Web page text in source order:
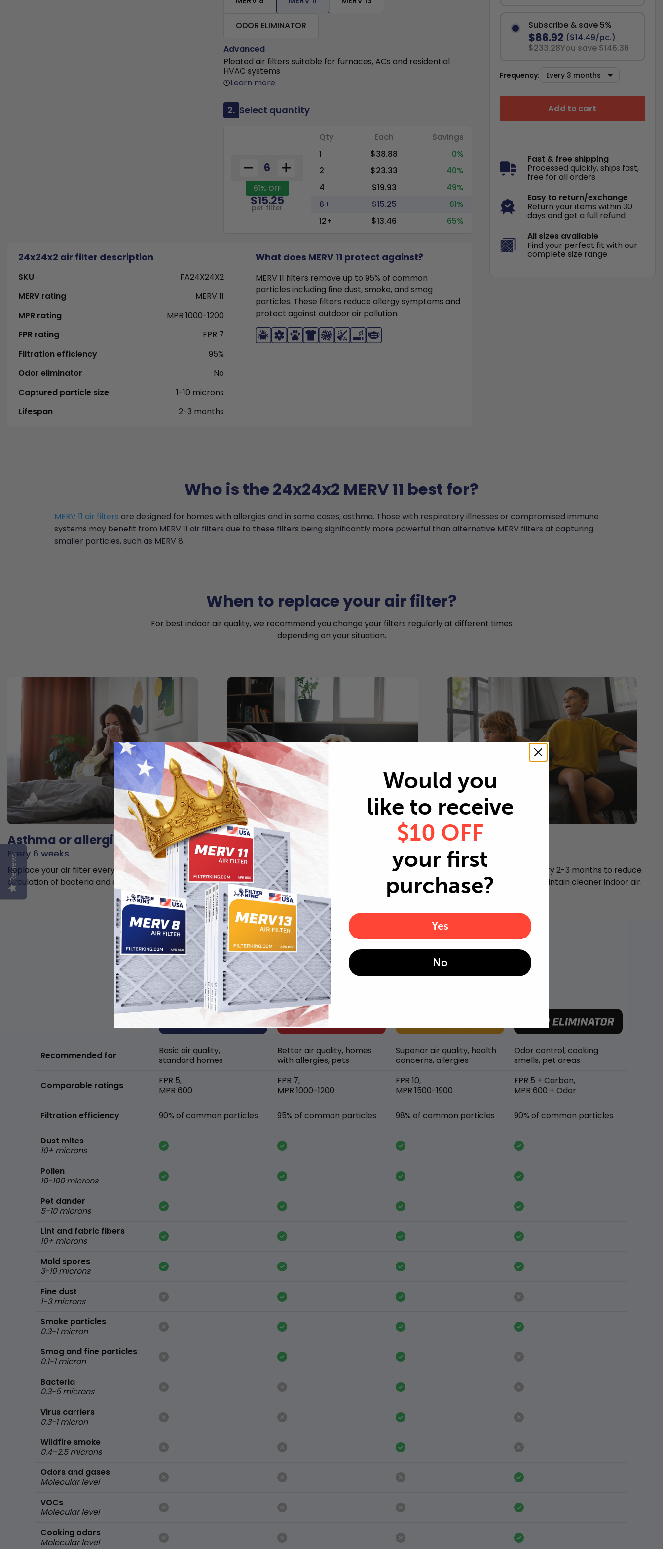
ODOR ELIMINATOR
Advanced
Pleated air filters suitable for furnaces, ACs and residential
HVAC systems
Learn more
2. Select quantity
61% OFF
$15.25
per filter
Qty Each
Savings
1
$38.88
0%
2
$23.33
40%
4
$19.93
49%
6+
$15.25
61%
12+
$13.46 65%
24x24x2 air filter description What does MERV 11 protect against?
SKU
FA24X24X2
MERV rating
MERV 11
MPR rating
MPR 1000-1200
FPR rating
FPR 7
Filtration efficiency
95%
Odor eliminator
No
Captured particle size
1-10 microns
Lifespan
2-3 months
MERV 11 filters remove up to 95% of common
particles including fine dust, smoke, and smog
particles. These filters reduce allergy symptoms and
protect against outdoor air pollution.
Subscribe & save 5%
$86.92 ($14.49/pc.)
$233.28You save $146.36
Frequency:
Add to cart
Fast & free shipping
Processed quickly, ships fast,
free for all orders
Easy to return/exchange
Return your items within 30
days and get a full refund
All sizes available
Find your perfect fit with our
complete size range
Who is the 24x24x2 MERV 11 best for?
MERV 11 air filters are designed for homes with allergies and in some cases, asthma. Those with respiratory illnesses or compromised immune
systems may benefit from MERV 11 air filters due to these filters being significantly more powerful than alternative MERV filters at capturing
smaller particles, such as MERV 8.
When to replace your air filter?
For best indoor air quality, we recommend you change your filters regularly at different times
depending on your situation.
Asthma or allergies
Every 6 weeks
Replace your air filter every 6 weeks to minimize the
circulation of bacteria and allergens in the air.
Pets
Every 2 months
Replace air filters every 2 months to reduce odors as
well as pet dander and hair buildup in your system.
Young children
Every 2-3 months
Replace your air filter every 2-3 months to reduce
airborne particles and maintain cleaner indoor air.
MERV rating comparison
Recommended for
Comparable ratings
Filtration efficiency
Dust mites
10+ microns
Pollen
10-100 microns
Pet dander
5-10 microns
Lint and fabric fibers
10+ microns
Mold spores
3-10 microns
Fine dust
1-3 microns
Smoke particles
0.3-1 micron
Smog and fine particles
0.1-1 micron
Bacteria
0.3-5 microns
Virus carriers
0.3-1 micron
Wildfire smoke
0.4–2.5 microns
Odors and gases
Molecular level
VOCs
Molecular level
Cooking odors
Molecular level
Basic air quality,
standard homes
FPR 5,
MPR 600
90% of common particles
Better air quality, homes
with allergies, pets
FPR 7,
MPR 1000-1200
95% of common particles
Superior air quality, health
concerns, allergies
FPR 10,
MPR 1500-1900
98% of common particles
Odor control, cooking
smells, pet areas
FPR 5 + Carbon,
MPR 600 + Odor
90% of common particles
Reviews
Would you
like to receive
$10 OFF
your first
purchase?
Yes
No